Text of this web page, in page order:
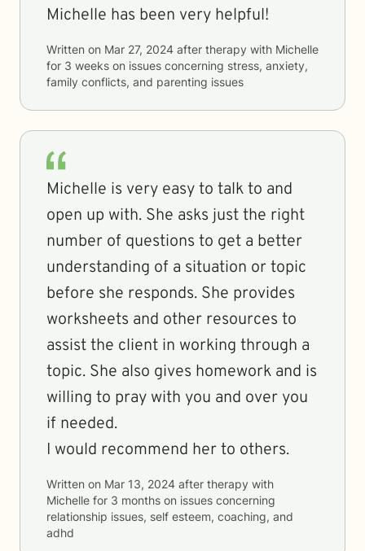
Michelle has been very helpful!
Written on Mar 27, 2024 after therapy with Michelle
for 3 weeks on issues concerning stress, anxiety,
family conflicts, and parenting issues
Michelle is very easy to talk to and
open up with. She asks just the right
number of questions to get a better
understanding of a situation or topic
before she responds. She provides
worksheets and other resources to
assist the client in working through a
topic. She also gives homework and is
willing to pray with you and over you
if needed.
I would recommend her to others.
Written on Mar 13, 2024 after therapy with
Michelle for 3 months on issues concerning
relationship issues, self esteem, coaching, and
adhd